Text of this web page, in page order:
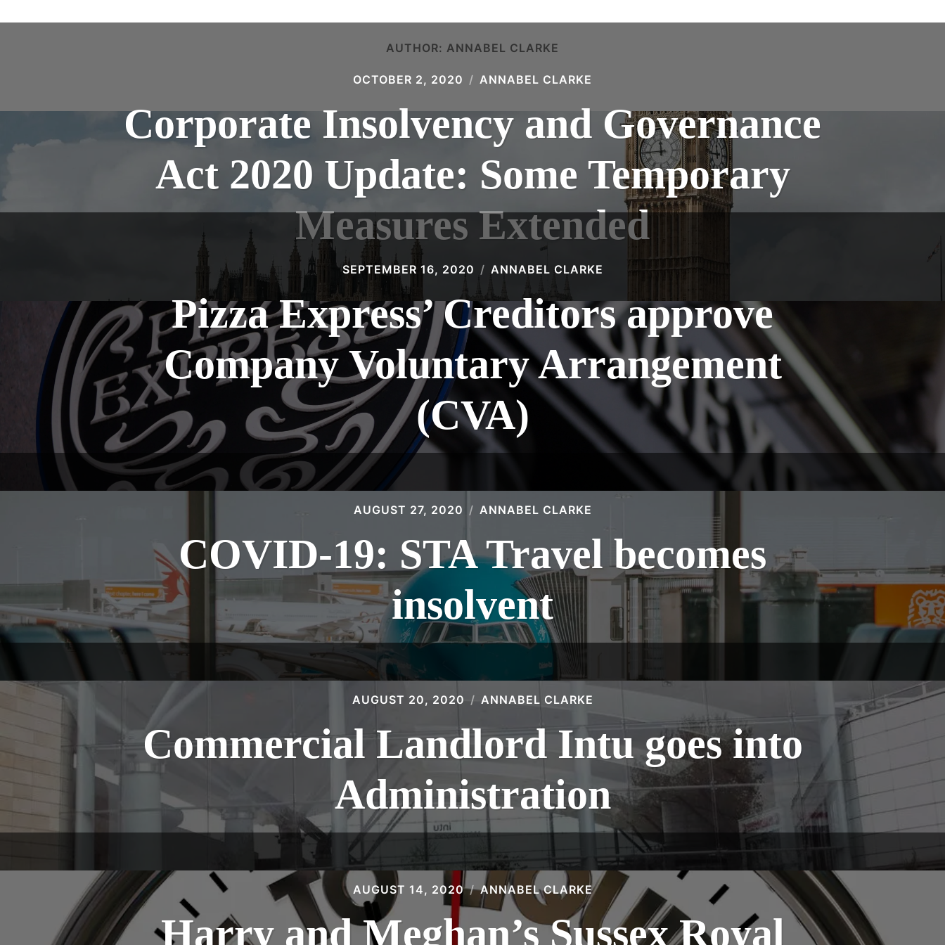
AUTHOR: ANNABEL CLARKE
OCTOBER 2, 2020 ANNABEL CLARKE
Corporate Insolvency and Governance
Act 2020 Update: Some Temporary
Measures Extended
SEPTEMBER 16, 2020 ANNABEL CLARKE
Pizza Express’ Creditors approve
Company Voluntary Arrangement
(CVA)
AUGUST 27, 2020 ANNABEL CLARKE
COVID-19: STA Travel becomes
insolvent
AUGUST 20, 2020 ANNABEL CLARKE
Commercial Landlord Intu goes into
Administration
AUGUST 14, 2020 ANNABEL CLARKE
Harry and Meghan’s Sussex Royal